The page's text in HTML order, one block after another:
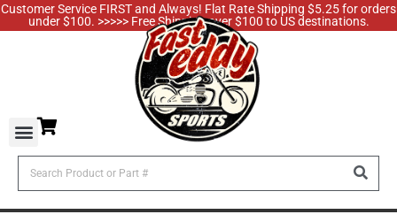
Customer Service FIRST and Always! Flat Rate Shipping $5.25 for orders
under $100. >>>>> Free Shipping over $100 to US destinations.